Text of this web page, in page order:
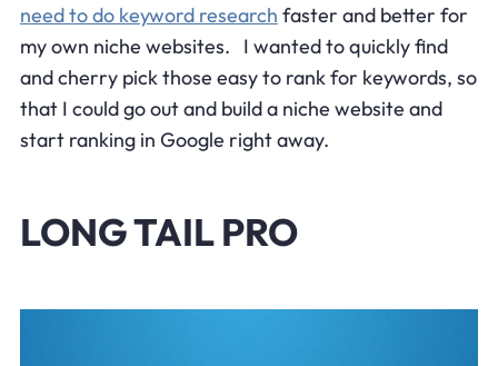
need to do keyword research faster and better for
my own niche websites. I wanted to quickly find
and cherry pick those easy to rank for keywords, so
that I could go out and build a niche website and
start ranking in Google right away.
LONG TAIL PRO